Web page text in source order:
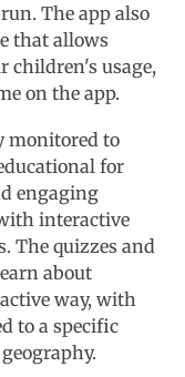
The app also
that allows
children's usage,
on the app.
monitored to
for
engaging
interactive
The quizzes and
about
way, with
to a specific